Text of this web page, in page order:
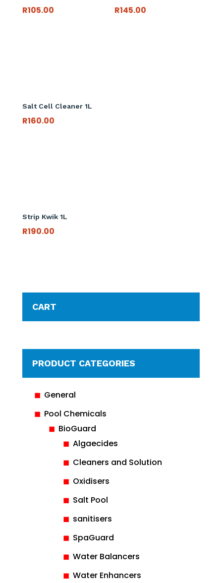
CART
PRODUCT CATEGORIES
General
Pool Chemicals
BioGuard
Algaecides
Cleaners and Solution
Oxidisers
Salt Pool
sanitisers
SpaGuard
Water Balancers
Water Enhancers
R105.00 R145.00
Salt Cell Cleaner 1L
R160.00
Strip Kwik 1L
R190.00